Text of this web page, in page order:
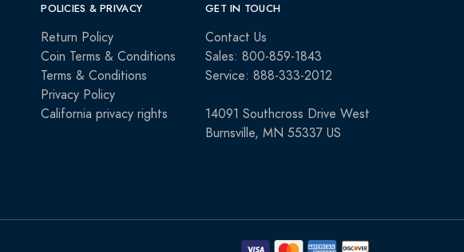
POLICIES & PRIVACY
Return Policy
Coin Terms & Conditions
Terms & Conditions
Privacy Policy
California privacy rights
GET IN TOUCH
Contact Us
Sales: 800-859-1843
Service: 888-333-2012
14091 Southcross Drive West
Burnsville, MN 55337 US